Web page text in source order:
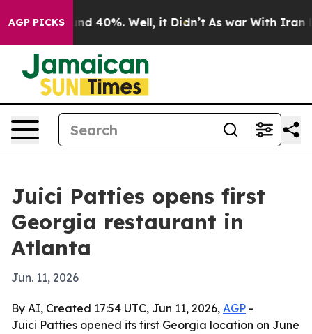
AGP PICKS
Around 40%. Well, it Didn’t As war With Iran
Juici Patties opens first
Georgia restaurant in
Atlanta
Jun. 11, 2026
By AI, Created 17:54 UTC, Jun 11, 2026, AGP -
Juici Patties opened its first Georgia location on June